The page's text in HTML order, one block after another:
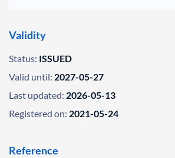
Validity
Status: ISSUED
Valid until: 2027-05-27
Last updated: 2026-05-13
Registered on: 2021-05-24
Reference